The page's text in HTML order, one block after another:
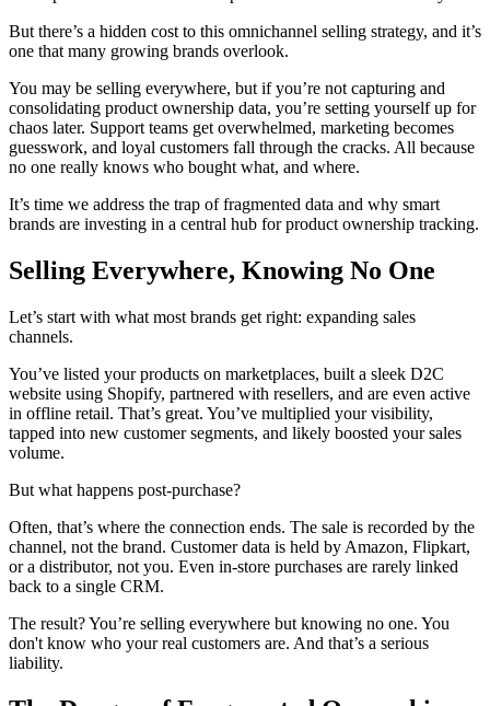
But there’s a hidden cost to this omnichannel selling strategy, and it’s
one that many growing brands overlook.
You may be selling everywhere, but if you’re not capturing and
consolidating product ownership data, you’re setting yourself up for
chaos later. Support teams get overwhelmed, marketing becomes
guesswork, and loyal customers fall through the cracks. All because
no one really knows who bought what, and where.
It’s time we address the trap of fragmented data and why smart
brands are investing in a central hub for product ownership tracking.
Selling Everywhere, Knowing No One
Let’s start with what most brands get right: expanding sales
channels.
You’ve listed your products on marketplaces, built a sleek D2C
website using Shopify, partnered with resellers, and are even active
in offline retail. That’s great. You’ve multiplied your visibility,
tapped into new customer segments, and likely boosted your sales
volume.
But what happens post-purchase?
Often, that’s where the connection ends. The sale is recorded by the
channel, not the brand. Customer data is held by Amazon, Flipkart,
or a distributor, not you. Even in-store purchases are rarely linked
back to a single CRM.
The result? You’re selling everywhere but knowing no one. You
don't know who your real customers are. And that’s a serious
liability.